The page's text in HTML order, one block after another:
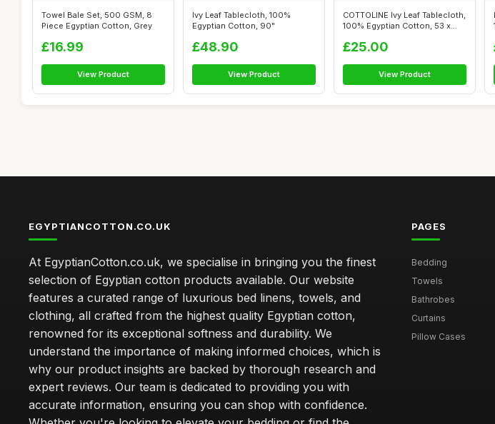
Towel Bale Set, 500 GSM, 8
Piece Egyptian Cotton, Grey
£16.99
View Product
Ivy Leaf Tablecloth, 100%
Egyptian Cotton, 90"
£48.90
View Product
COTTOLINE Ivy Leaf Tablecloth,
100% Egyptian Cotton, 53 x
£25.00
View Product
EGYPTIANCOTTON.CO.UK
At EgyptianCotton.co.uk, we specialise in bringing you the finest
selection of Egyptian cotton products available. Our website
features a curated range of luxurious bed linens, towels, and
clothing, all crafted from the highest quality Egyptian cotton,
renowned for its exceptional softness and durability. We
understand the importance of making informed choices, which is
why our product insights are backed by thorough research and
expert reviews. Our team is dedicated to providing you with
accurate information, ensuring you can shop with confidence.
PAGES
Bedding
Towels
Bathrobes
Curtains
Pillow Cases